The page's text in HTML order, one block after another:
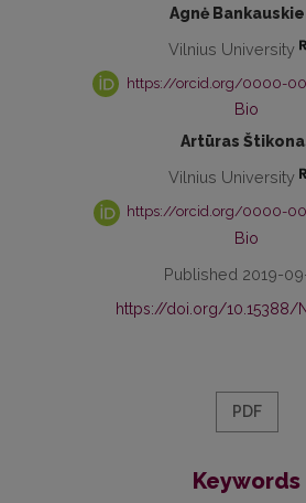
Agnė
Vilnius University
https://orcid.org/0000-
Bio
Artūras
Vilnius University
https://orcid.org/0000-
Bio
Published 2019-
https://doi.org/10.15388/
PDF
Keywords